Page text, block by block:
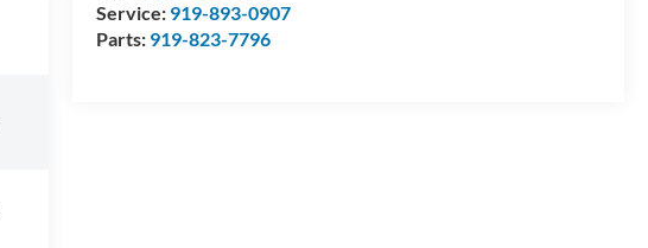
Service: 919-893-0907
Parts: 919-823-7796